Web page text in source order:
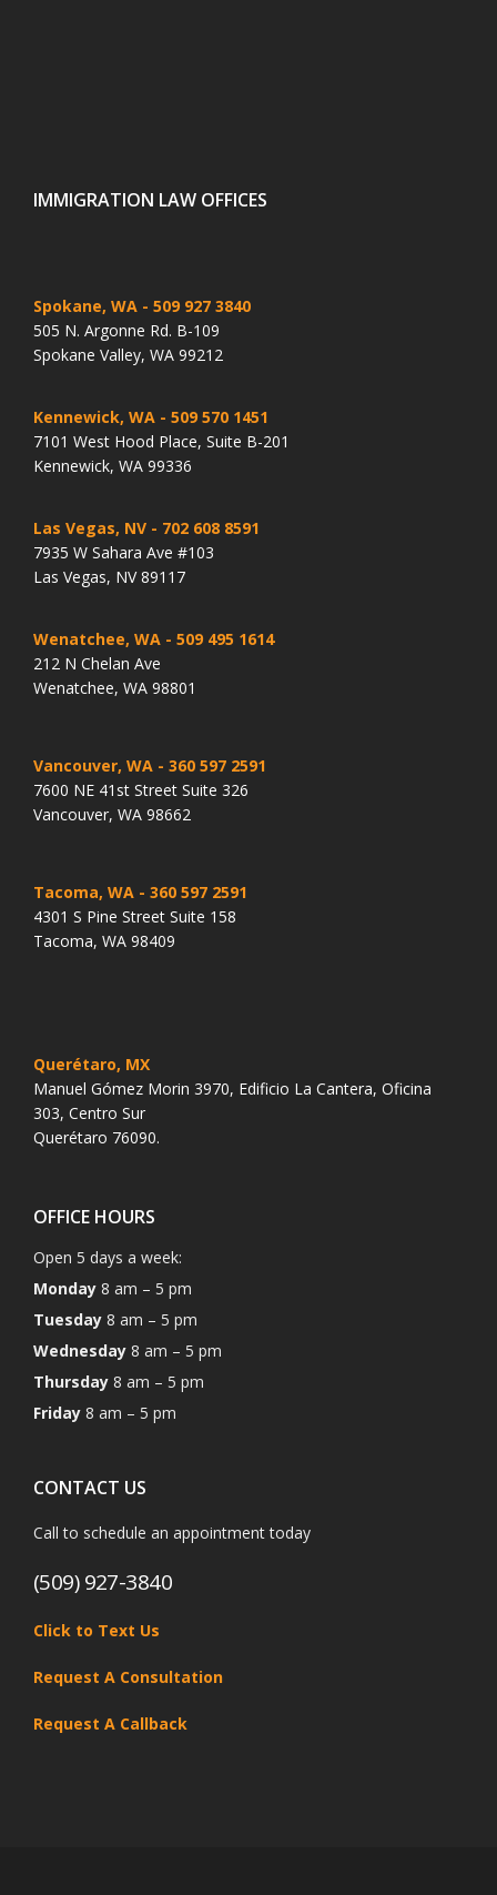
IMMIGRATION LAW OFFICES
Spokane, WA - 509 927 3840
505 N. Argonne Rd. B-109
Spokane Valley, WA 99212
Kennewick, WA - 509 570 1451
7101 West Hood Place, Suite B-201
Kennewick, WA 99336
Las Vegas, NV - 702 608 8591
7935 W Sahara Ave #103
Las Vegas, NV 89117
Wenatchee, WA - 509 495 1614
212 N Chelan Ave
Wenatchee, WA 98801
Vancouver, WA - 360 597 2591
7600 NE 41st Street Suite 326
Vancouver, WA 98662
Tacoma, WA - 360 597 2591
4301 S Pine Street Suite 158
Tacoma, WA 98409
Querétaro, MX
Manuel Gómez Morin 3970, Edificio La Cantera, Oficina
303, Centro Sur
Querétaro 76090.
OFFICE HOURS
Open 5 days a week:
Monday 8 am – 5 pm
Tuesday 8 am – 5 pm
Wednesday 8 am – 5 pm
Thursday 8 am – 5 pm
Friday 8 am – 5 pm
CONTACT US
Call to schedule an appointment today
(509) 927-3840
Click to Text Us
Request A Consultation
Request A Callback